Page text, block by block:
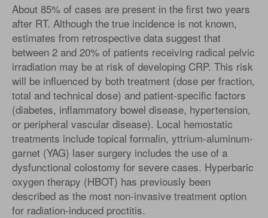
About 85% of cases are present in the first two years
after RT. Although the true incidence is not known,
estimates from retrospective data suggest that
between 2 and 20% of patients receiving radical pelvic
irradiation may be at risk of developing CRP. This risk
will be influenced by both treatment (dose per fraction,
total and technical dose) and patient-specific factors
(diabetes, inflammatory bowel disease, hypertension,
or peripheral vascular disease). Local hemostatic
treatments include topical formalin, yttrium-aluminum-
garnet (YAG) laser surgery includes the use of a
dysfunctional colostomy for severe cases. Hyperbaric
oxygen therapy (HBOT) has previously been
described as the most non-invasive treatment option
for radiation-induced proctitis.